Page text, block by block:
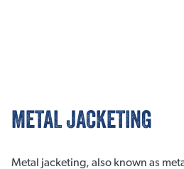
METAL JACKETING
Metal jacketing, also known as